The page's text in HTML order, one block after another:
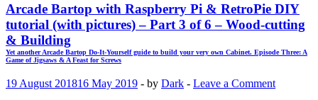
Arcade Bartop with Raspberry Pi & RetroPie DIY
tutorial (with pictures) – Part 3 of 6 – Wood-cutting
& Building
Yet another Arcade Bartop Do-It-Yourself guide to build your very own Cabinet. Episode Three: A
Game of Jigsaws & A Feast for Screws
19 August 201816 May 2019 - by Dark - Leave a Comment